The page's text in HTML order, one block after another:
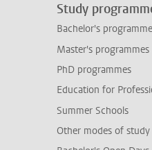
Study
Bachelor's
Master's programmes
PhD programmes
Education for
Summer Schools
Other modes of study